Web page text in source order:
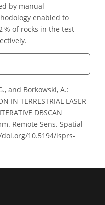
by manual
enabled to
% of rocks in the test
and Borkowski, A.:
IN TERRESTRIAL LASER
DBSCAN
Remote Sens. Spatial
doi.org/10.5194/isprs-